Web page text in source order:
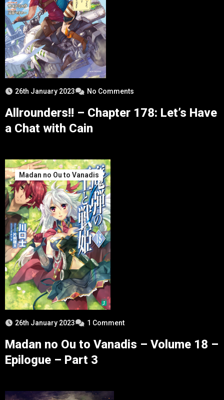
26th January 2023 No Comments
Allrounders!! – Chapter 178: Let’s Have
a Chat with Cain
Madan no Ou to Vanadis
26th January 2023 1 Comment
Madan no Ou to Vanadis – Volume 18 –
Epilogue – Part 3